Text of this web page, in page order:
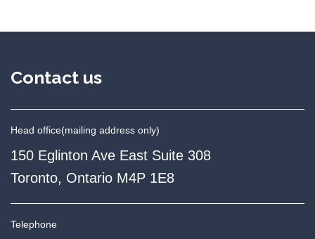
Contact us
Head office(mailing address only)
150 Eglinton Ave East Suite 308
Toronto, Ontario M4P 1E8
Telephone